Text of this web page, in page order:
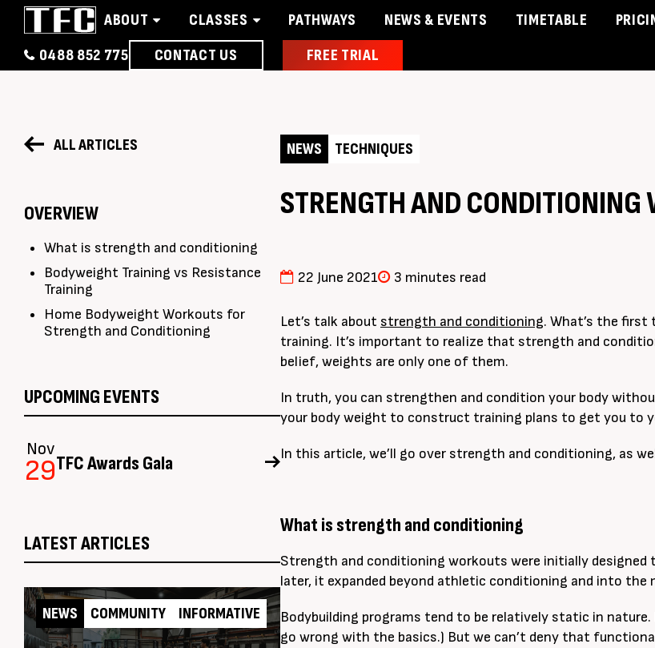
ABOUT CLASSES PATHWAYS NEWS & EVENTS TIMETABLE
0488 852 775
CONTACT US FREE TRIAL
ALL ARTICLES
OVERVIEW
What is strength and conditioning
Bodyweight Training vs Resistance
Training
Home Bodyweight Workouts for
Strength and Conditioning
UPCOMING EVENTS
Nov
29TFC Awards Gala
LATEST ARTICLES
NEWS COMMUNITY INFORMATIVE
NEWS TECHNIQUES
STRENGTH AND CONDITIONING
22 June 2021 3 minutes read
Let’s talk about strength and conditioning. What’s the
training. It’s important to realize that strength and
belief, weights are only one of them.
In truth, you can strengthen and condition your body
your body weight to construct training plans to get you to
In this article, we’ll go over strength and conditioning, as
What is strength and conditioning
Strength and conditioning workouts were initially
later, it expanded beyond athletic conditioning and into the
Bodybuilding programs tend to be relatively static in nature.
go wrong with the basics.) But we can’t deny that